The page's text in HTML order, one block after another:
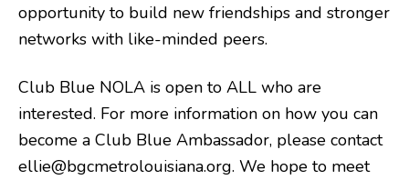
opportunity to build new friendships and stronger
networks with like-minded peers.
Club Blue NOLA is open to ALL who are
interested. For more information on how you can
become a Club Blue Ambassador, please contact
ellie@bgcmetrolouisiana.org. We hope to meet